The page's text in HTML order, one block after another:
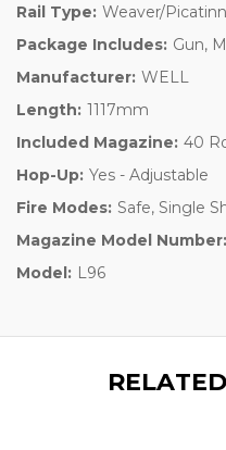
Rail Type: Weaver/
Package Includes: Gun,
Manufacturer: WELL
Length: 1117mm
Included Magazine: 40
Hop-Up: Yes - Adjustable
Fire Modes: Safe, Single
Magazine Model Number:
Model: L96